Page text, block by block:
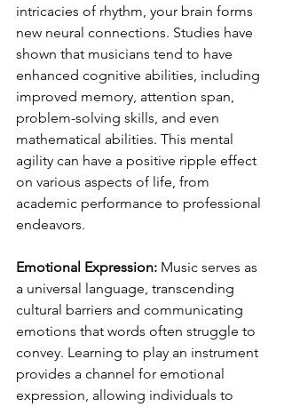
intricacies of rhythm, your brain forms
new neural connections. Studies have
shown that musicians tend to have
enhanced cognitive abilities, including
improved memory, attention span,
problem-solving skills, and even
mathematical abilities. This mental
agility can have a positive ripple effect
on various aspects of life, from
academic performance to professional
endeavors.
Emotional Expression: Music serves as
a universal language, transcending
cultural barriers and communicating
emotions that words often struggle to
convey. Learning to play an instrument
provides a channel for emotional
expression, allowing individuals to